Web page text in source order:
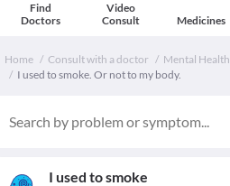
Find
Doctors
Video
Consult
Medicines
Home Consult with a doctor
Mental Health
I used to smoke. Or not to my body.
I used to smoke